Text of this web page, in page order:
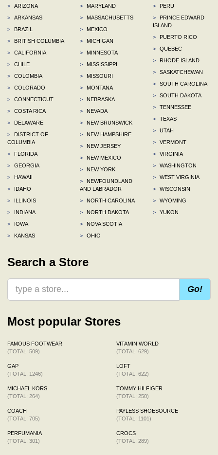
>
ARIZONA
>
ARKANSAS
>
BRAZIL
>
BRITISH COLUMBIA
>
CALIFORNIA
>
CHILE
>
COLOMBIA
>
COLORADO
>
CONNECTICUT
>
COSTA RICA
>
DELAWARE
>
DISTRICT OF
COLUMBIA
>
FLORIDA
>
GEORGIA
>
HAWAII
>
IDAHO
>
ILLINOIS
>
INDIANA
>
IOWA
>
KANSAS
>
MARYLAND
>
MASSACHUSETTS
>
MEXICO
>
MICHIGAN
>
MINNESOTA
>
MISSISSIPPI
>
MISSOURI
>
MONTANA
>
NEBRASKA
>
NEVADA
>
NEW BRUNSWICK
>
NEW HAMPSHIRE
>
NEW JERSEY
>
NEW MEXICO
>
NEW YORK
>
NEWFOUNDLAND
AND LABRADOR
>
NORTH CAROLINA
>
NORTH DAKOTA
>
NOVA SCOTIA
>
OHIO
>
PERU
>
PRINCE EDWARD
ISLAND
>
PUERTO RICO
>
QUEBEC
>
RHODE ISLAND
>
SASKATCHEWAN
>
SOUTH CAROLINA
>
SOUTH DAKOTA
>
TENNESSEE
>
TEXAS
>
UTAH
>
VERMONT
>
VIRGINIA
>
WASHINGTON
>
WEST VIRGINIA
>
WISCONSIN
>
WYOMING
>
YUKON
Search a Store
Go!
Most popular Stores
FAMOUS FOOTWEAR
(TOTAL: 509)
GAP
(TOTAL: 1246)
MICHAEL KORS
(TOTAL: 264)
COACH
(TOTAL: 705)
PERFUMANIA
(TOTAL: 301)
VITAMIN WORLD
(TOTAL: 629)
LOFT
(TOTAL: 622)
TOMMY HILFIGER
(TOTAL: 250)
PAYLESS SHOESOURCE
(TOTAL: 1101)
CROCS
(TOTAL: 289)